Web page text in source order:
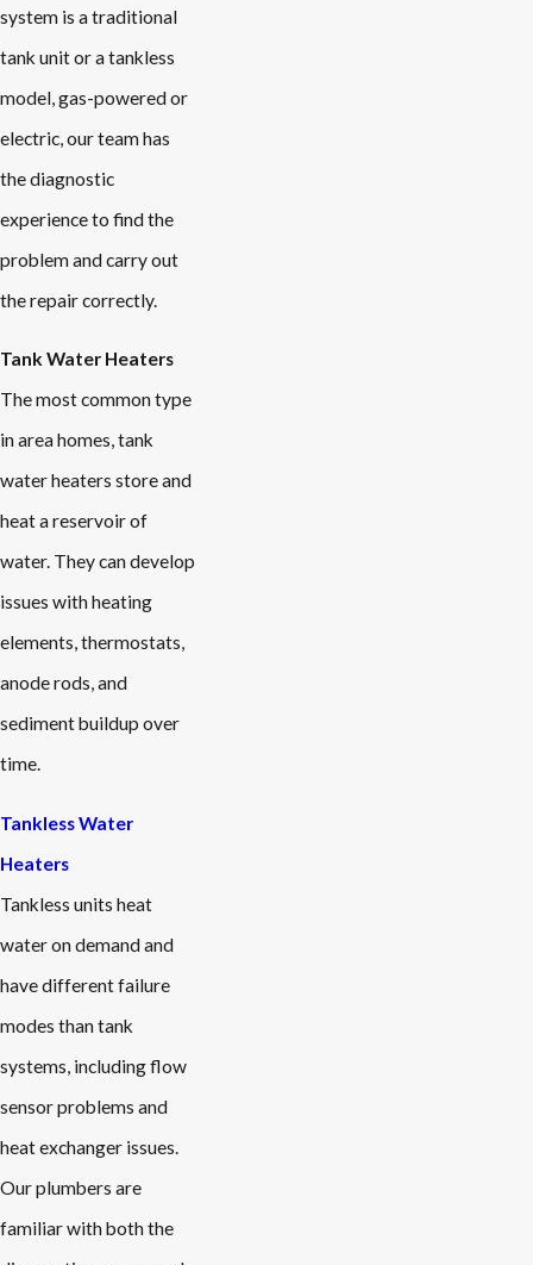
system is a traditional
tank unit or a tankless
model, gas-powered or
electric, our team has
the diagnostic
experience to find the
problem and carry out
the repair correctly.
Tank Water Heaters
The most common type
in area homes, tank
water heaters store and
heat a reservoir of
water. They can develop
issues with heating
elements, thermostats,
anode rods, and
sediment buildup over
time.
Tankless Water
Heaters
Tankless units heat
water on demand and
have different failure
modes than tank
systems, including flow
sensor problems and
heat exchanger issues.
Our plumbers are
familiar with both the